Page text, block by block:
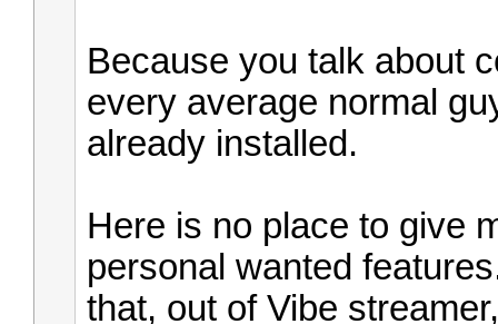
Because you talk about
every average normal
already installed.
Here is no place to give
personal wanted
that, out of Vibe